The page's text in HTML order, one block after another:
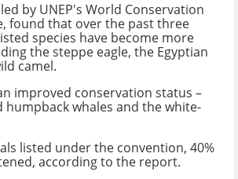
by UNEP's World Conservation
found that over the past three
species have become more
the steppe eagle, the Egyptian
camel.
improved conservation status –
humpback whales and the white-
listed under the convention, 40%
according to the report.